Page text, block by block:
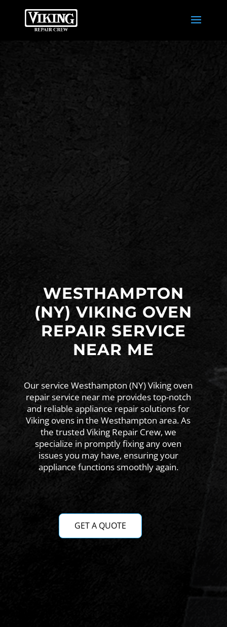
WESTHAMPTON
(NY) VIKING OVEN
REPAIR SERVICE
NEAR ME
Our service Westhampton (NY) Viking oven
repair service near me provides top-notch
and reliable appliance repair solutions for
Viking ovens in the Westhampton area. As
the trusted Viking Repair Crew, we
specialize in promptly fixing any oven
issues you may have, ensuring your
appliance functions smoothly again.
GET A QUOTE